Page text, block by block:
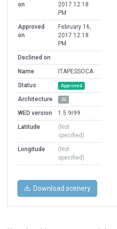
on
2017 12:18
PM
Approved
on
February 16,
2017 12:18
PM
Declined on
Name
ITAPESSOCA
Status
Approved
Architecture 2D
WED version
1.5.9r99
Latitude
(Not
specified)
Longitude
(Not
specified)
Download scenery